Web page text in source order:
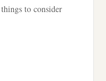
to consider